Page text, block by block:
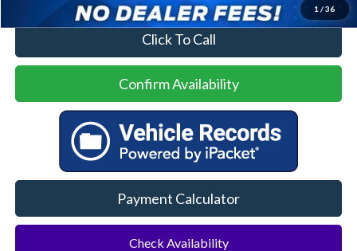
1 / 36
Click To Call
Confirm Availability
Payment Calculator
Check Availability